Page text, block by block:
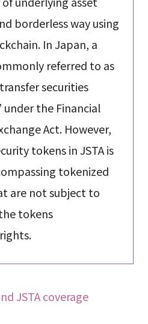
borderless way using
In Japan, a
referred to as
securities
under the Financial
Act. However,
tokens in JSTA is
tokenized
are not subject to
tokens
JSTA coverage